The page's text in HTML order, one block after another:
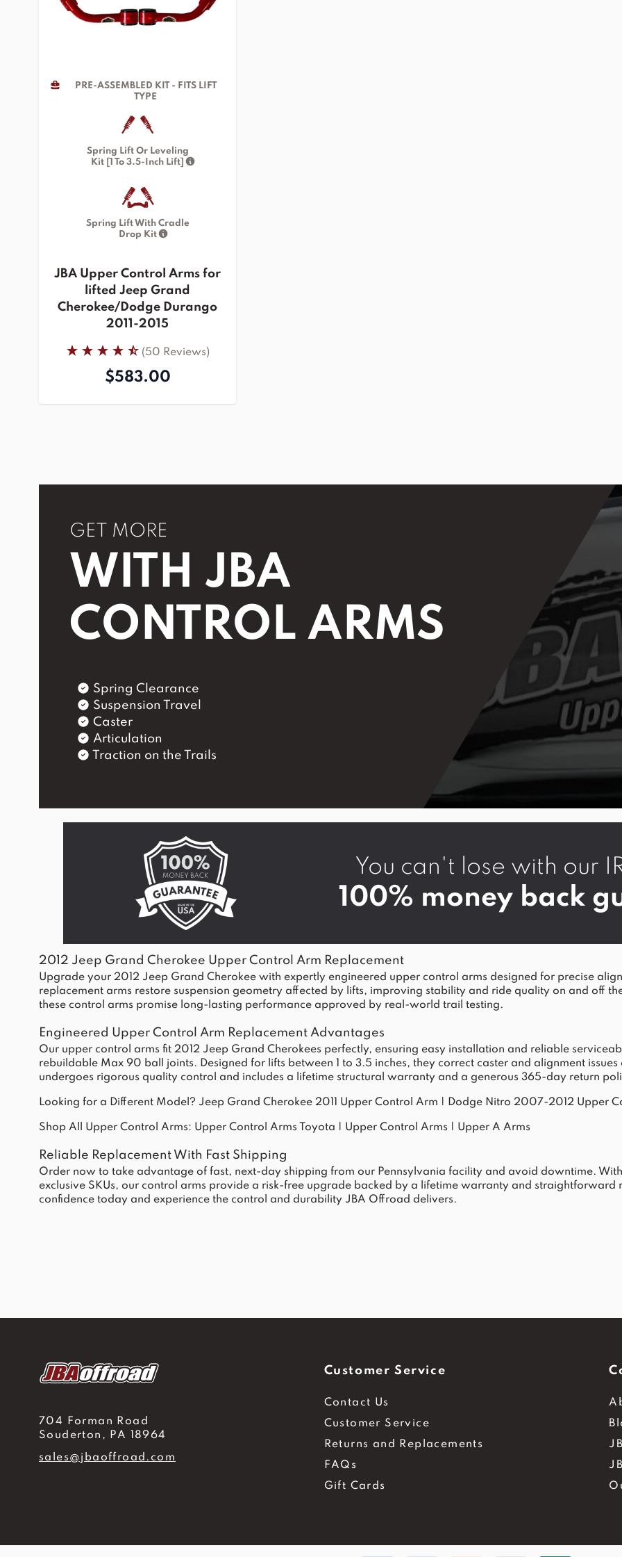
PRE-ASSEMBLED KIT - FITS LIFT
TYPE
Spring Lift Or Leveling
Kit [1 To 3.5-Inch Lift]
Spring Lift With Cradle
Drop Kit
JBA Upper Control Arms for
lifted Jeep Grand
Cherokee/Dodge Durango
2011-2015
(50 Reviews)
$583.00
GET MORE
WITH JBA
CONTROL ARMS
Spring Clearance
Suspension Travel
Caster
Articulation
Traction on the Trails
You can't lose with our
100% money back
2012 Jeep Grand Cherokee Upper Control Arm Replacement
Upgrade your 2012 Jeep Grand Cherokee with expertly engineered upper control arms designed for precise
replacement arms restore suspension geometry affected by lifts, improving stability and ride quality on and off
these control arms promise long-lasting performance approved by real-world trail testing.
Engineered Upper Control Arm Replacement Advantages
Our upper control arms fit 2012 Jeep Grand Cherokees perfectly, ensuring easy installation and reliable
rebuildable Max 90 ball joints. Designed for lifts between 1 to 3.5 inches, they correct caster and alignment
undergoes rigorous quality control and includes a lifetime structural warranty and a generous 365-day return
Looking for a Different Model? Jeep Grand Cherokee 2011 Upper Control Arm Dodge Nitro 2007-2012 Upper
Shop All Upper Control Arms: Upper Control Arms Toyota Upper Control Arms Upper A Arms
Reliable Replacement With Fast Shipping
Order now to take advantage of fast, next-day shipping from our Pennsylvania facility and avoid downtime.
exclusive SKUs, our control arms provide a risk-free upgrade backed by a lifetime warranty and straightforward
confidence today and experience the control and durability JBA Offroad delivers.
704 Forman Road
Souderton, PA 18964
sales@jbaoffroad.com
Customer Service
Contact Us
Customer Service
Returns and Replacements
FAQs
Gift Cards